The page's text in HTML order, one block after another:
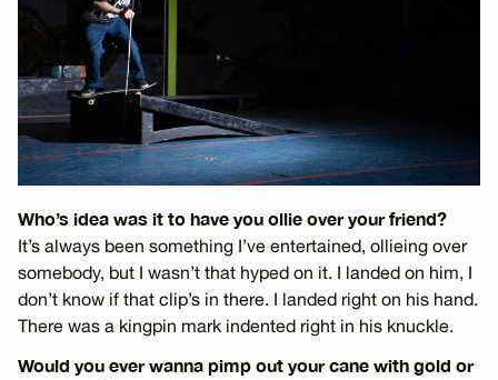
Who’s idea was it to have you ollie over your friend?
It’s always been something I’ve entertained, ollieing over
somebody, but I wasn’t that hyped on it. I landed on him, I
don’t know if that clip’s in there. I landed right on his hand.
There was a kingpin mark indented right in his knuckle.
Would you ever wanna pimp out your cane with gold or